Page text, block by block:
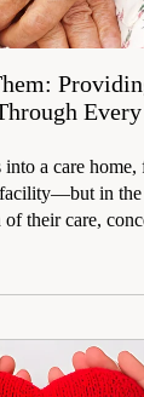
a care home,
in
their care,